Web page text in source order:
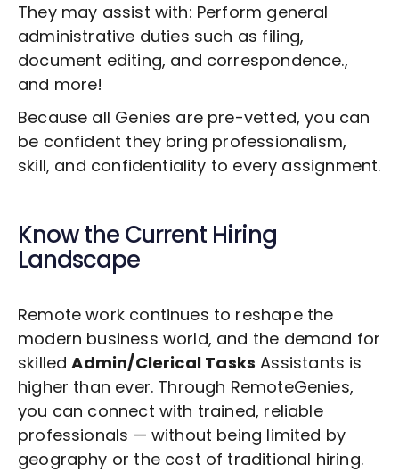
They may assist with: Perform general
administrative duties such as filing,
document editing, and correspondence.,
and more!
Because all Genies are pre-vetted, you can
be confident they bring professionalism,
skill, and confidentiality to every assignment.
Know the Current Hiring
Landscape
Remote work continues to reshape the
modern business world, and the demand for
skilledAdmin/Clerical Tasks Assistants is
higher than ever. Through RemoteGenies,
you can connect with trained, reliable
professionals — without being limited by
geography or the cost of traditional hiring.